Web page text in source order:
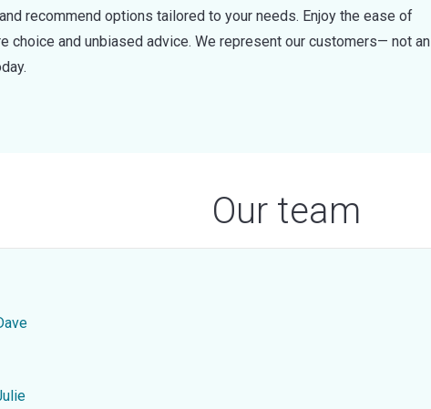
recommend options tailored to your needs. Enjoy the ease of
choice and unbiased advice. We represent our customers— not an
Our team